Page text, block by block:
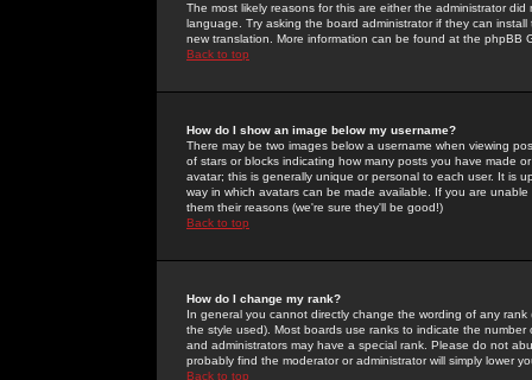
The most likely reasons for this are either the administrator
language. Try asking the board administrator if they can
new translation. More information can be found at the phpBB
Back to top
How do I show an image below my username?
There may be two images below a username when viewing
of stars or blocks indicating how many posts you have made
avatar; this is generally unique or personal to each user. It is
way in which avatars can be made available. If you are
them their reasons (we're sure they'll be good!)
Back to top
How do I change my rank?
In general you cannot directly change the wording of any
the style used). Most boards use ranks to indicate the
and administrators may have a special rank. Please do not
probably find the moderator or administrator will simply lower
Back to top